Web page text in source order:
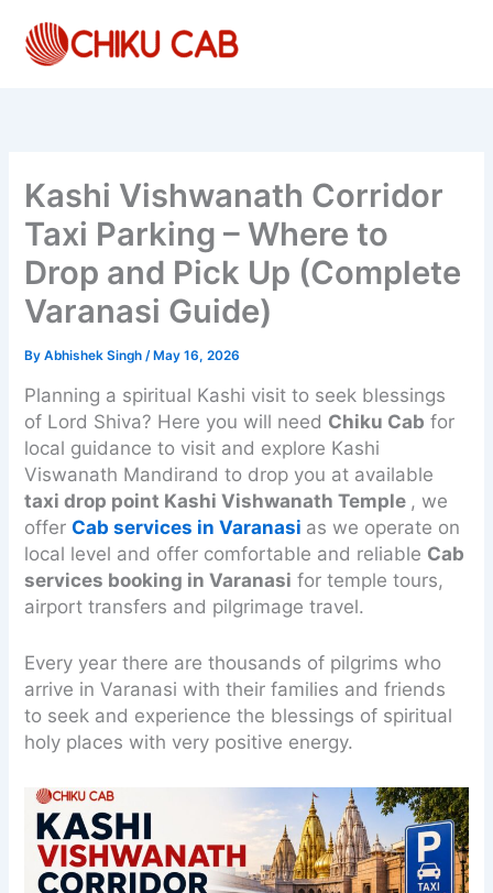
content
Kashi Vishwanath Corridor
Taxi Parking – Where to
Drop and Pick Up (Complete
Varanasi Guide)
ByAbhishek Singh/ May 16, 2026
Planning a spiritual Kashi visit to seek blessings
of Lord Shiva? Here you will need Chiku Cab for
local guidance to visit and explore Kashi
Viswanath Mandirand to drop you at available
taxi drop point Kashi Vishwanath Temple , we
offerCab services in Varanasi as we operate on
local level and offer comfortable and reliable Cab
services booking in Varanasi for temple tours,
airport transfers and pilgrimage travel.
Every year there are thousands of pilgrims who
arrive in Varanasi with their families and friends
to seek and experience the blessings of spiritual
holy places with very positive energy.